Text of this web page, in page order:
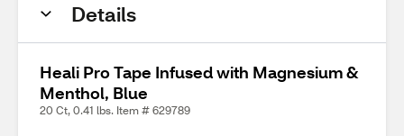
Details
Heali Pro Tape Infused with Magnesium &
Menthol, Blue
20 Ct, 0.41 lbs. Item # 629789